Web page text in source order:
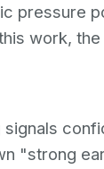
pressure
work,
"strong